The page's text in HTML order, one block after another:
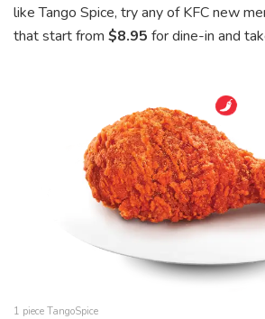
like Tango Spice, try any of KFC new
that start from $8.95 for dine-in and
1 piece TangoSpice